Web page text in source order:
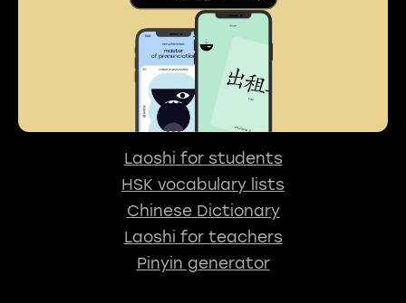
Laoshi for students
HSK vocabulary lists
Chinese Dictionary
Laoshi for teachers
Pinyin generator